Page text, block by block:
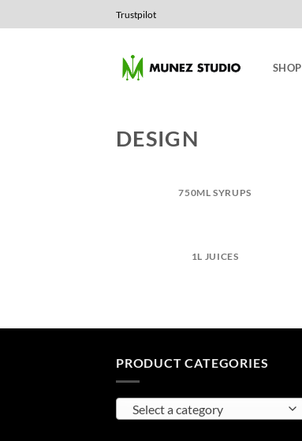
to
Trustpilot
SHOP
DESIGN
750ML SYRUPS
1L JUICES
PRODUCT CATEGORIES
Select a category